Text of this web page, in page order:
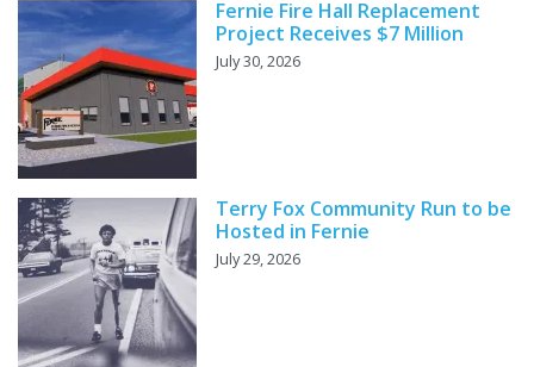
Fernie Fire Hall Replacement
Project Receives $7 Million
July 30, 2026
Terry Fox Community Run to be
Hosted in Fernie
July 29, 2026